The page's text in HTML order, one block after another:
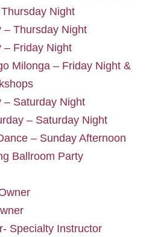
Night
– Thursday Night
– Friday Night
Milonga – Friday Night &
– Saturday Night
– Saturday Night
– Sunday Afternoon
Ballroom Party
Specialty Instructor